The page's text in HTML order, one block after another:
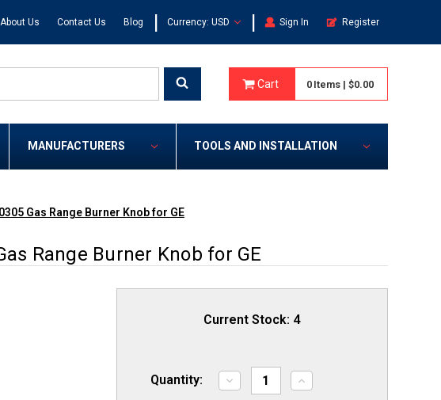
About Us Contact Us Blog | Currency: USD | Sign In Register
Cart 0 Items | $0.00
MANUFACTURERS TOOLS AND INSTALLATION
Gas Range Burner Knob for GE
Range Burner Knob for GE
Current Stock: 4
Quantity:
Decrease
Quantity
Increase
Quantity